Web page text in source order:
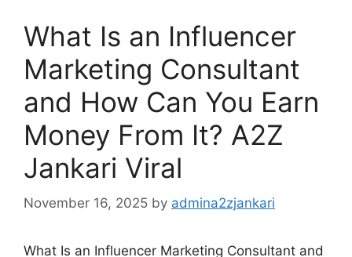
What Is an Influencer
Marketing Consultant
and How Can You Earn
Money From It? A2Z
Jankari Viral
November 16, 2025 by admina2zjankari
What Is an Influencer Marketing Consultant and